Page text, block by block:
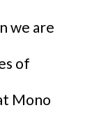
we are
of
Mono